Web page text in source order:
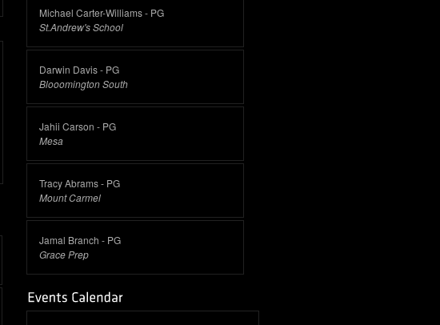
Michael Carter-Williams - PG
St.Andrew's School
Darwin Davis - PG
Blooomington South
Jahii Carson - PG
Mesa
Tracy Abrams - PG
Mount Carmel
Jamal Branch - PG
Grace Prep